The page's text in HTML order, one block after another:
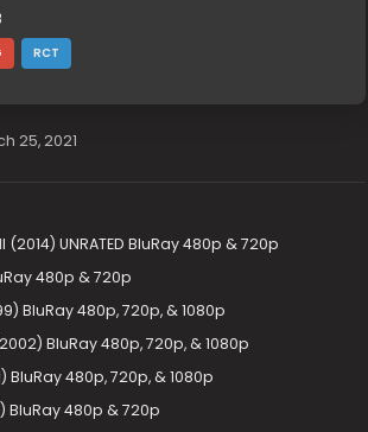
RCT
25, 2021
UNRATED BluRay 480p & 720p
480p & 720p
BluRay 480p, 720p, & 1080p
BluRay 480p, 720p, & 1080p
BluRay 480p, 720p, & 1080p
BluRay 480p & 720p